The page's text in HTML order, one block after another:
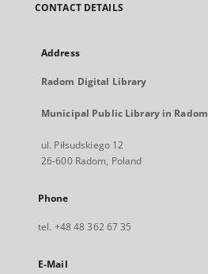
CONTACT DETAILS
Address
Radom Digital Library
Municipal Public Library in Radom
ul. Piłsudskiego 12
26-600 Radom, Poland
Phone
tel. +48 48 362 67 35
E-Mail